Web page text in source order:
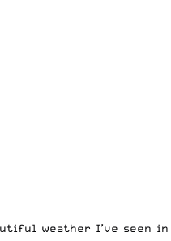
weather I’ve seen in